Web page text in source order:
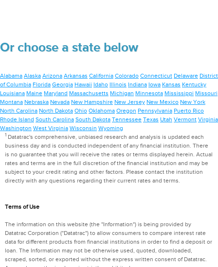
Or choose a state below
Alabama Alaska Arizona Arkansas California Colorado Connecticut Delaware District
of Columbia Florida Georgia Hawaii Idaho Illinois Indiana Iowa Kansas Kentucky
Louisiana Maine Maryland Massachusetts Michigan Minnesota Mississippi Missouri
Montana Nebraska Nevada New Hampshire New Jersey New Mexico New York
North Carolina North Dakota Ohio Oklahoma Oregon Pennsylvania Puerto Rico
Rhode Island South Carolina South Dakota Tennessee Texas Utah Vermont Virginia
Washington West Virginia Wisconsin Wyoming
1Datatrac's comprehensive, unbiased research and analysis is updated each
business day and is conducted independent of any financial institution. There
is no guarantee that you will receive the rates or terms displayed herein. Actual
rates and terms are in the full discretion of the financial institution and may be
subject to your credit rating and other factors. Please contact the institution
directly with any questions regarding their current rates and terms.
Terms of Use
The information on this website (the "Information") is being provided by
Datatrac Corporation ("Datatrac") to allow consumers to compare interest rate
data for different products from financial institutions in order to find a deposit or
loan. The Information may not be otherwise used, quoted, downloaded,
scraped, sorted, or exported without the express written consent of Datatrac.